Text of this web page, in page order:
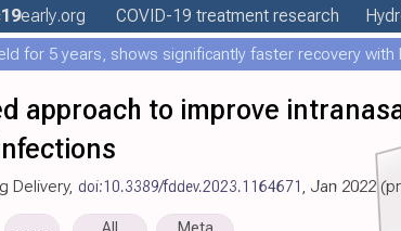
early.org COVID-19 treatmentresearch
for 5 years, shows significantly faster recovery with
approach to improve
Delivery, doi:10.3389/fddev.2023.1164671 , Jan 2022